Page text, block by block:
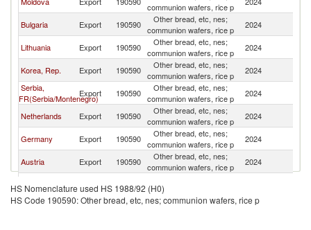
communion wafers, rice p
Bulgaria Export 190590
Other bread, etc, nes;
communion wafers, rice p
2024
Lithuania Export 190590
Other bread, etc, nes;
communion wafers, rice p
2024
Korea, Rep. Export 190590
Other bread, etc, nes;
communion wafers, rice p
2024
Serbia,
FR(Serbia/Montenegro)
Export 190590
Other bread, etc, nes;
communion wafers, rice p
2024
Netherlands Export 190590
Other bread, etc, nes;
communion wafers, rice p
2024
Germany Export 190590
Other bread, etc, nes;
communion wafers, rice p
2024
Austria Export 190590
Other bread, etc, nes;
communion wafers, rice p
2024
Azerbaijan Export 190590
communion wafers, rice p
China Export 190590
Other bread, etc, nes;
2024
HS Nomenclature used HS 1988/92 (H0)
HS Code 190590: Other bread, etc, nes; communion wafers, rice p